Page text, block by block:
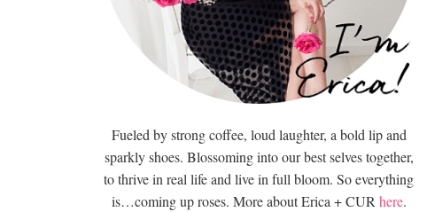
Fueled by strong coffee, loud laughter, a bold lip and
sparkly shoes. Blossoming into our best selves together,
to thrive in real life and live in full bloom. So everything
is…coming up roses. More about Erica + CURhere.